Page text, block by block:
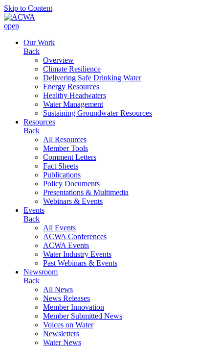
Skip to Content
open
Our Work
Back
Overview
Climate Resilience
Delivering Safe Drinking Water
Energy Resources
Healthy Headwaters
Water Management
Sustaining Groundwater Resources
Resources
Back
All Resources
Member Tools
Comment Letters
Fact Sheets
Publications
Policy Documents
Presentations & Multimedia
Webinars & Events
Events
Back
All Events
ACWA Conferences
ACWA Events
Water Industry Events
Past Webinars & Events
Newsroom
Back
All News
News Releases
Member Innovation
Member Submitted News
Voices on Water
Newsletters
Water News